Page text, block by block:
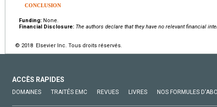
CONCLUSION
Funding: None.
Financial Disclosure: The authors declare that they have no relevant financial
© 2018 Elsevier Inc. Tous droits réservés.
ACCÈS RAPIDES
DOMAINES TRAITÉS EMC REVUES LIVRES NOS FORMULES